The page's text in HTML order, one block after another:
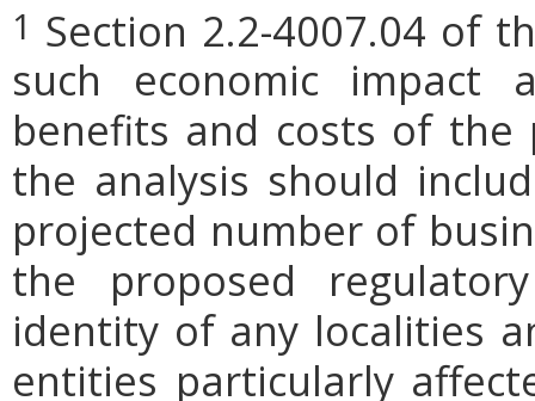
1 Section 2.2-4007.04 of
such economic impact
benefits and costs of the
the analysis should
projected number of
the proposed
identity of any localities
entities particularly